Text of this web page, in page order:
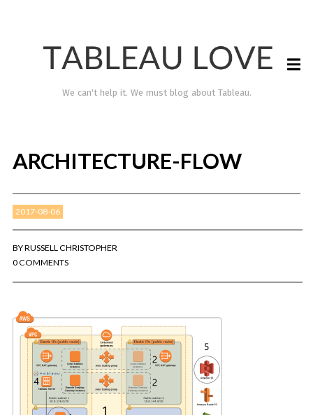
TABLEAU LOVE
You've found the Anarchist Cookbook for Tableau (except nothing goes
boom...mostly).
Also musings on BI, dataviz, and whatever else strikes my fancy.
I'm Russell Christopher, a Business Intelligence professional with > 14
years in the industry.... and I love Tableau -- so much so I totally
stalked them (in kind of a spooky way) and convinced them to hire me.
We can't help it. We must blog about Tableau.
ARCHITECTURE-FLOW
2017-08-06
BYRUSSELL CHRISTOPHER
0 COMMENTS